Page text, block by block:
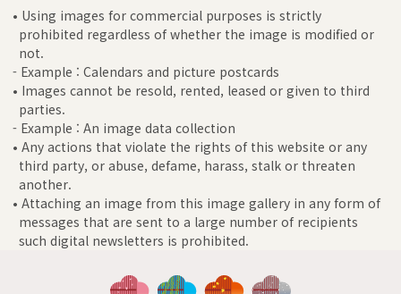
• Using images for commercial purposes is strictly
prohibited regardless of whether the image is modified or
not.
- Example : Calendars and picture postcards
• Images cannot be resold, rented, leased or given to third
parties.
- Example : An image data collection
• Any actions that violate the rights of this website or any
third party, or abuse, defame, harass, stalk or threaten
another.
• Attaching an image from this image gallery in any form of
messages that are sent to a large number of recipients
such digital newsletters is prohibited.